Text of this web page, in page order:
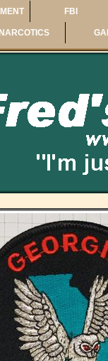
FBI
NARCOTICS